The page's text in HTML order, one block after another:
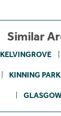
Similar
KELVINGROVE
KINNING PARK